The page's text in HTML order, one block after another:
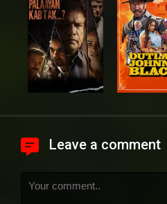
Leave a comment